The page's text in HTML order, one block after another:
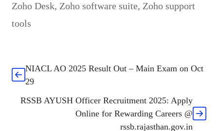
Zoho Desk, Zoho software suite, Zoho support
tools
NIACL AO 2025 Result Out – Main Exam on Oct
29
RSSB AYUSH Officer Recruitment 2025: Apply
Online for Rewarding Careers @
rssb.rajasthan.gov.in